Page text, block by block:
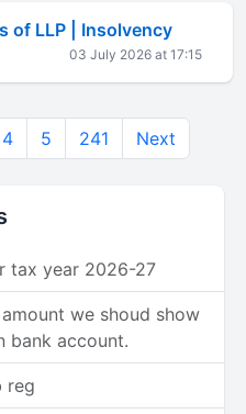
of LLP | Insolvency
03 July 2026 at 17:15
4 5 241 Next
tax year 2026-27
we shoud show
bank account.
reg